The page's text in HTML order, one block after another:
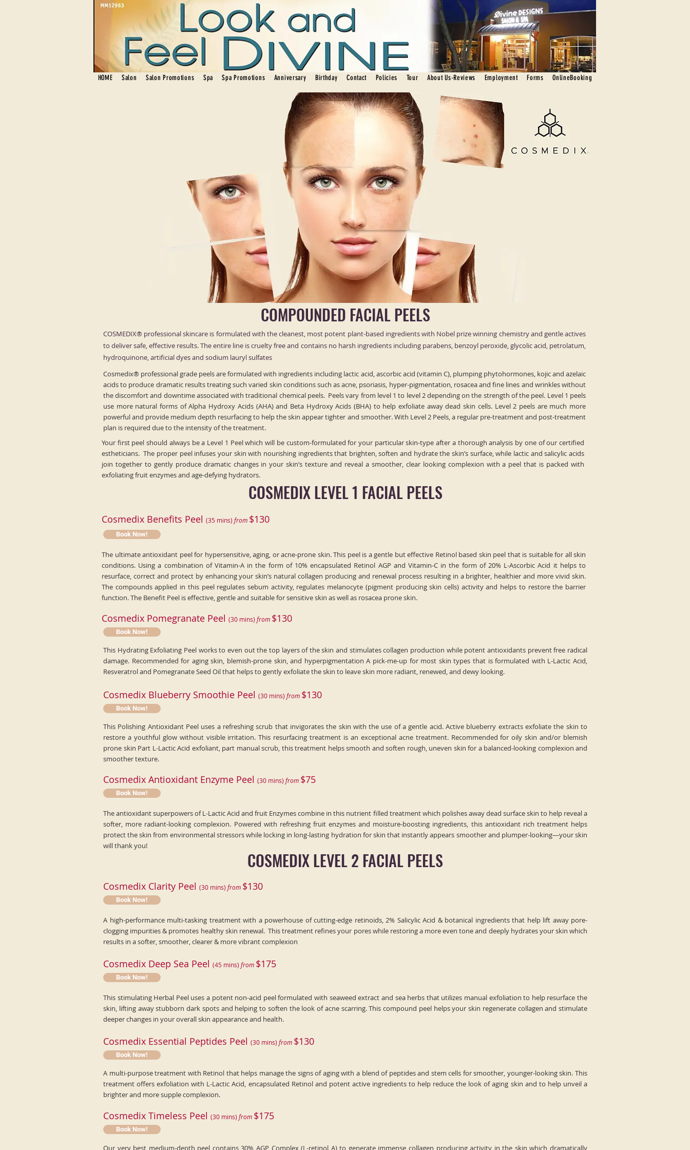
COMPOUNDED FACIAL PEELS
COSMEDIX® professional skincare is formulated with the cleanest, most potent plant-based ingredients with Nobel prize winning chemistry and gentle actives
to deliver safe, effective results. The entire line is cruelty free and contains no harsh ingredients including parabens, benzoyl peroxide, glycolic acid, petrolatum,
hydroquinone, artificial dyes and sodium lauryl sulfates
Cosmedix® professional grade peels are formulated with ingredients including lactic acid, ascorbic acid (vitamin C), plumping phytohormones, kojic and azelaic
acids to produce dramatic results treating such varied skin conditions such as acne, psoriasis, hyper-pigmentation, rosacea and fine lines and wrinkles without
the discomfort and downtime associated with traditional chemical peels. Peels vary from level 1 to level 2 depending on the strength of the peel. Level 1 peels
use more natural forms of Alpha Hydroxy Acids (AHA) and Beta Hydroxy Acids (BHA) to help exfoliate away dead skin cells. Level 2 peels are much more
powerful and provide medium depth resurfacing to help the skin appear tighter and smoother. With Level 2 Peels, a regular pre-treatment and post-treatment
plan is required due to the intensity of the treatment.
Your first peel should always be a Level 1 Peel which will be custom-formulated for your particular skin-type after a thorough analysis by one of our certified
estheticians. The proper peel infuses your skin with nourishing ingredients that brighten, soften and hydrate the skin’s surface, while lactic and salicylic acids
join together to gently produce dramatic changes in your skin’s texture and reveal a smoother, clear looking complexion with a peel that is packed with
exfoliating fruit enzymes and age-defying hydrators.
COSMEDIX LEVEL 1 FACIAL PEELS
Cosmedix Benefits Peel (35 mins) from $130
Book Now!
The ultimate antioxidant peel for hypersensitive, aging, or acne-prone skin. This peel is a gentle but effective Retinol based skin peel that is suitable for all skin
conditions. Using a combination of Vitamin-A in the form of 10% encapsulated Retinol AGP and Vitamin-C in the form of 20% L-Ascorbic Acid it helps to
resurface, correct and protect by enhancing your skin’s natural collagen producing and renewal process resulting in a brighter, healthier and more vivid skin.
The compounds applied in this peel regulates sebum activity, regulates melanocyte (pigment producing skin cells) activity and helps to restore the barrier
function. The Benefit Peel is effective, gentle and suitable for sensitive skin as well as rosacea prone skin.
Cosmedix Pomegranate Peel (30 mins) from $130
Book Now!
This Hydrating Exfoliating Peel works to even out the top layers of the skin and stimulates collagen production while potent antioxidants prevent free radical
damage. Recommended for aging skin, blemish-prone skin, and hyperpigmentation A pick-me-up for most skin types that is formulated with L-Lactic Acid,
Resveratrol and Pomegranate Seed Oil that helps to gently exfoliate the skin to leave skin more radiant, renewed, and dewy looking.
Cosmedix Blueberry Smoothie Peel (30 mins) from $130
Book Now!
This Polishing Antioxidant Peel uses a refreshing scrub that invigorates the skin with the use of a gentle acid. Active blueberry extracts exfoliate the skin to
restore a youthful glow without visible irritation. This resurfacing treatment is an exceptional acne treatment. Recommended for oily skin and/or blemish
prone skin Part L-Lactic Acid exfoliant, part manual scrub, this treatment helps smooth and soften rough, uneven skin for a balanced-looking complexion and
smoother texture.
Cosmedix Antioxidant Enzyme Peel (30 mins) from $75
Book Now!
The antioxidant superpowers of L-Lactic Acid and fruit Enzymes combine in this nutrient filled treatment which polishes away dead surface skin to help reveal a
softer, more radiant-looking complexion. Powered with refreshing fruit enzymes and moisture-boosting ingredients, this antioxidant rich treatment helps
protect the skin from environmental stressors while locking in long-lasting hydration for skin that instantly appears smoother and plumper-looking—your skin
will thank you!
COSMEDIX LEVEL 2 FACIAL PEELS
Cosmedix Clarity Peel (30 mins) from $130
Book Now!
A high-performance multi-tasking treatment with a powerhouse of cutting-edge retinoids, 2% Salicylic Acid & botanical ingredients that help lift away pore-
clogging impurities & promotes healthy skin renewal. This treatment refines your pores while restoring a more even tone and deeply hydrates your skin which
results in a softer, smoother, clearer & more vibrant complexion
Cosmedix Deep Sea Peel (45 mins) from $175
Book Now!
This stimulating Herbal Peel uses a potent non-acid peel formulated with seaweed extract and sea herbs that utilizes manual exfoliation to help resurface the
skin, lifting away stubborn dark spots and helping to soften the look of acne scarring. This compound peel helps your skin regenerate collagen and stimulate
deeper changes in your overall skin appearance and health.
Cosmedix Essential Peptides Peel (30 mins) from $130
Book Now!
A multi-purpose treatment with Retinol that helps manage the signs of aging with a blend of peptides and stem cells for smoother, younger-looking skin. This
treatment offers exfoliation with L-Lactic Acid, encapsulated Retinol and potent active ingredients to help reduce the look of aging skin and to help unveil a
brighter and more supple complexion.
Cosmedix Timeless Peel (30 mins) from $175
Book Now!
Our very best medium-depth peel contains 30% AGP Complex (L-retinol A) to generate immense collagen producing activity in the skin which dramatically
HOME Salon Salon Promotions Spa Spa Promotions Anniversary Birthday Contact Policies Tour About Us-Reviews Employment Forms OnlineBooking